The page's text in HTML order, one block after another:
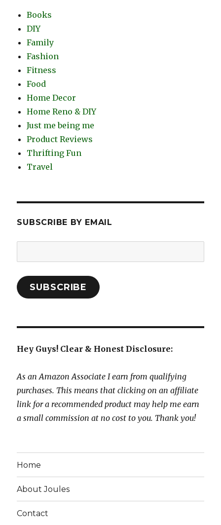
Books
DIY
Family
Fashion
Fitness
Food
Home Decor
Home Reno & DIY
Just me being me
Product Reviews
Thrifting Fun
Travel
SUBSCRIBE BY EMAIL
Address:
SUBSCRIBE
Hey Guys! Clear & Honest Disclosure:
As an Amazon Associate I earn from qualifying
purchases. This means that clicking on an affiliate
link for a recommended product may help me earn
a small commission at no cost to you. Thank you!
Home
About Joules
Contact